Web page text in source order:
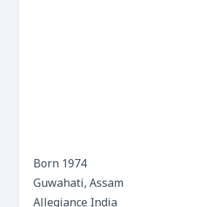
Born 1974
Guwahati, Assam
Allegiance India